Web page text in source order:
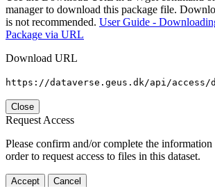
manager to download this package file.
is not recommended. User Guide -
Package via URL
Download URL
https://dataverse.geus.dk/api/
Close
Request Access
Please confirm and/or complete the
order to request access to files in this dataset.
Accept Cancel